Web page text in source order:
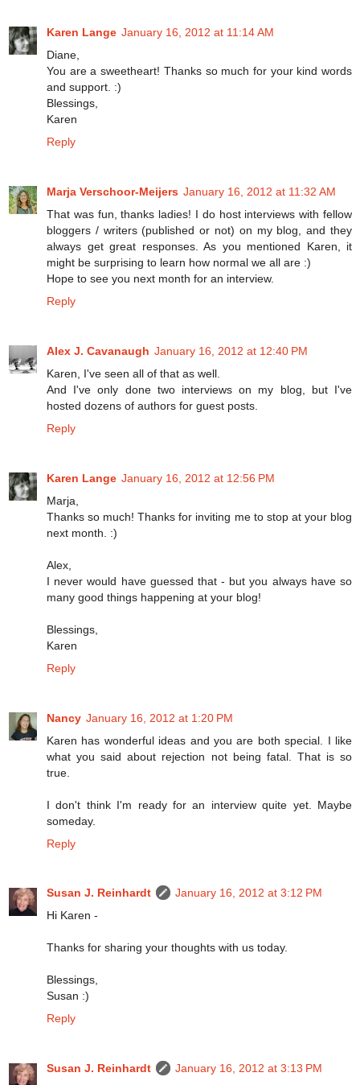
Karen Lange January 16, 2012 at 11:14 AM
Diane,
You are a sweetheart! Thanks so much for your kind words
and support. :)
Blessings,
Karen
Reply
Marja Verschoor-Meijers January 16, 2012 at 11:32 AM
That was fun, thanks ladies! I do host interviews with fellow
bloggers / writers (published or not) on my blog, and they
always get great responses. As you mentioned Karen, it
might be surprising to learn how normal we all are :)
Hope to see you next month for an interview.
Reply
Alex J. Cavanaugh January 16, 2012 at 12:40 PM
Karen, I've seen all of that as well.
And I've only done two interviews on my blog, but I've
hosted dozens of authors for guest posts.
Reply
Karen Lange January 16, 2012 at 12:56 PM
Marja,
Thanks so much! Thanks for inviting me to stop at your blog
next month. :)
Alex,
I never would have guessed that - but you always have so
many good things happening at your blog!
Blessings,
Karen
Reply
Nancy January 16, 2012 at 1:20 PM
Karen has wonderful ideas and you are both special. I like
what you said about rejection not being fatal. That is so
true.
I don't think I'm ready for an interview quite yet. Maybe
someday.
Reply
Susan J. Reinhardt
January 16, 2012 at 3:12 PM
Hi Karen -
Thanks for sharing your thoughts with us today.
Blessings,
Susan :)
Reply
Susan J. Reinhardt
January 16, 2012 at 3:13 PM